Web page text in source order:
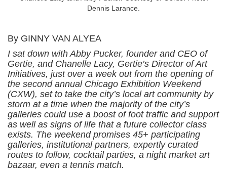
Dennis Larance.
By GINNY VAN ALYEA
I sat down with Abby Pucker, founder and CEO of
Gertie, and Chanelle Lacy, Gertie’s Director of Art
Initiatives, just over a week out from the opening of
the second annual Chicago Exhibition Weekend
(CXW), set to take the city’s local art community by
storm at a time when the majority of the city’s
galleries could use a boost of foot traffic and support
as well as signs of life that a future collector class
exists. The weekend promises 45+ participating
galleries, institutional partners, expertly curated
routes to follow, cocktail parties, a night market art
bazaar, even a tennis match.